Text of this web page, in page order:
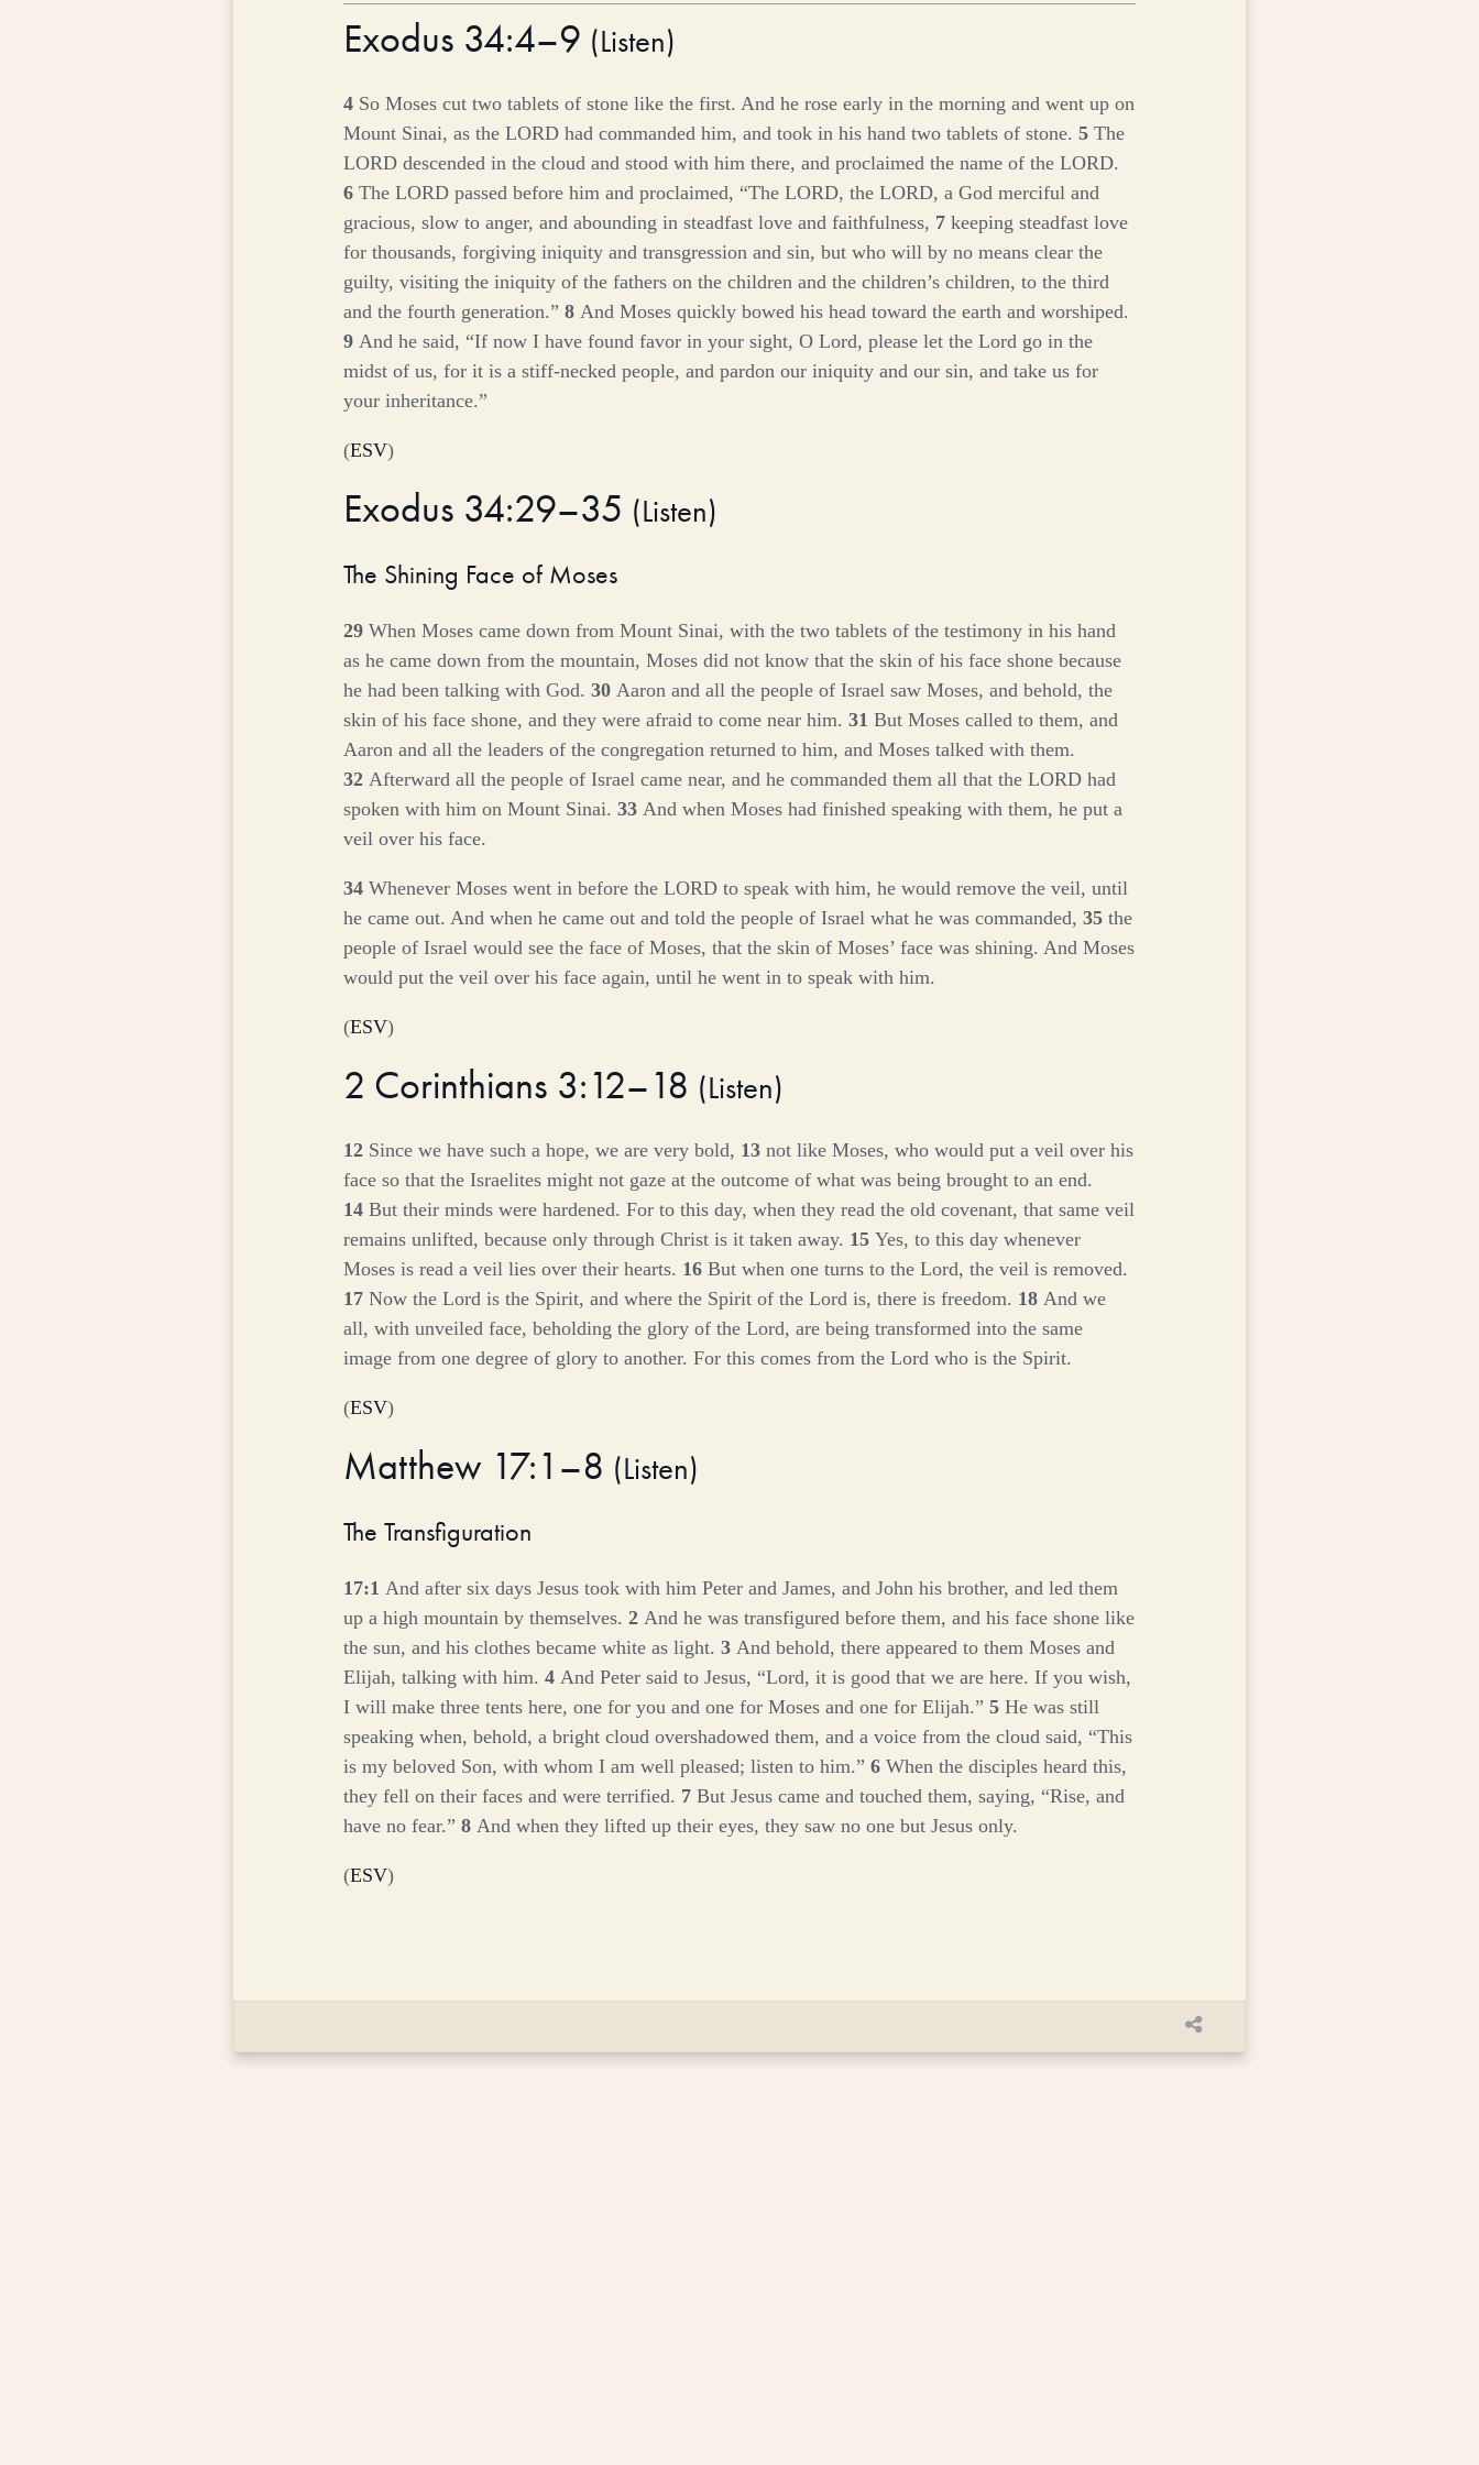
keys
or
decrease
volume.
Exodus 34:4–9 (Listen)
4 So Moses cut two tablets of stone like the first. And he rose early in the morning and went up on
Mount Sinai, as the LORD had commanded him, and took in his hand two tablets of stone. 5 The
LORD descended in the cloud and stood with him there, and proclaimed the name of the LORD.
6 The LORD passed before him and proclaimed, “The LORD, the LORD, a God merciful and
gracious, slow to anger, and abounding in steadfast love and faithfulness, 7 keeping steadfast love
for thousands, forgiving iniquity and transgression and sin, but who will by no means clear the
guilty, visiting the iniquity of the fathers on the children and the children’s children, to the third
and the fourth generation.” 8 And Moses quickly bowed his head toward the earth and worshiped.
9 And he said, “If now I have found favor in your sight, O Lord, please let the Lord go in the
midst of us, for it is a stiff-necked people, and pardon our iniquity and our sin, and take us for
your inheritance.”
(ESV)
Exodus 34:29–35 (Listen)
The Shining Face of Moses
29 When Moses came down from Mount Sinai, with the two tablets of the testimony in his hand
as he came down from the mountain, Moses did not know that the skin of his face shone because
he had been talking with God. 30 Aaron and all the people of Israel saw Moses, and behold, the
skin of his face shone, and they were afraid to come near him. 31 But Moses called to them, and
Aaron and all the leaders of the congregation returned to him, and Moses talked with them.
32 Afterward all the people of Israel came near, and he commanded them all that the LORD had
spoken with him on Mount Sinai. 33 And when Moses had finished speaking with them, he put a
veil over his face.
34 Whenever Moses went in before the LORD to speak with him, he would remove the veil, until
he came out. And when he came out and told the people of Israel what he was commanded, 35 the
people of Israel would see the face of Moses, that the skin of Moses’ face was shining. And Moses
would put the veil over his face again, until he went in to speak with him.
(ESV)
2 Corinthians 3:12–18 (Listen)
12 Since we have such a hope, we are very bold, 13 not like Moses, who would put a veil over his
face so that the Israelites might not gaze at the outcome of what was being brought to an end.
14 But their minds were hardened. For to this day, when they read the old covenant, that same veil
remains unlifted, because only through Christ is it taken away. 15 Yes, to this day whenever
Moses is read a veil lies over their hearts. 16 But when one turns to the Lord, the veil is removed.
17 Now the Lord is the Spirit, and where the Spirit of the Lord is, there is freedom. 18 And we
all, with unveiled face, beholding the glory of the Lord, are being transformed into the same
image from one degree of glory to another. For this comes from the Lord who is the Spirit.
(ESV)
Matthew 17:1–8 (Listen)
The Transfiguration
17:1 And after six days Jesus took with him Peter and James, and John his brother, and led them
up a high mountain by themselves. 2 And he was transfigured before them, and his face shone like
the sun, and his clothes became white as light. 3 And behold, there appeared to them Moses and
Elijah, talking with him. 4 And Peter said to Jesus, “Lord, it is good that we are here. If you wish,
I will make three tents here, one for you and one for Moses and one for Elijah.” 5 He was still
speaking when, behold, a bright cloud overshadowed them, and a voice from the cloud said, “This
is my beloved Son, with whom I am well pleased; listen to him.” 6 When the disciples heard this,
they fell on their faces and were terrified. 7 But Jesus came and touched them, saying, “Rise, and
have no fear.” 8 And when they lifted up their eyes, they saw no one but Jesus only.
(ESV)